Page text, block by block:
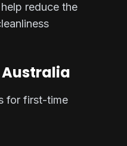
reduce the
Australia
for first-time